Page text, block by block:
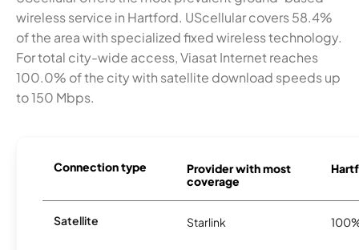
wireless service in Hartford. UScellular covers 58.4%
of the area with specialized fixed wireless technology.
For total city-wide access, Viasat Internet reaches
100.0% of the city with satellite download speeds up
to 150 Mbps.
Connection type
Provider with most
coverage
Satellite Starlink